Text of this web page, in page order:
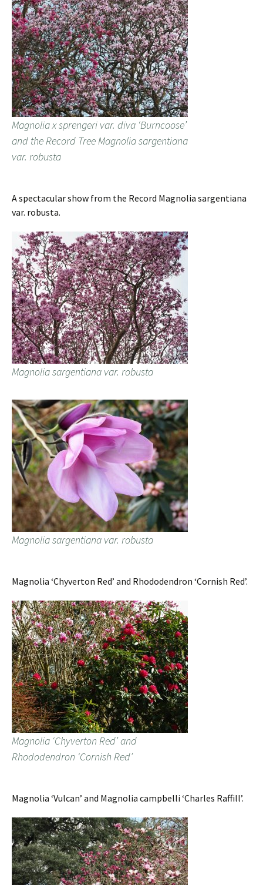
Magnolia x sprengeri var. diva ‘Burncoose’
and the Record Tree Magnolia sargentiana
var. robusta
A spectacular show from the Record Magnolia sargentiana
var. robusta.
Magnolia sargentiana var. robusta
Magnolia sargentiana var. robusta
Magnolia ‘Chyverton Red’ and Rhododendron ‘Cornish Red’.
Magnolia ‘Chyverton Red’ and
Rhododendron ‘Cornish Red’
Magnolia ‘Vulcan’ and Magnolia campbelli ‘Charles Raffill’.